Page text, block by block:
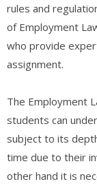
rules and
of Employment
who provide
assignment.
The Employment
students can
subject to its
time due to their
other hand it is